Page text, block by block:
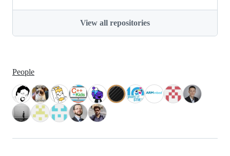
View all repositories
People